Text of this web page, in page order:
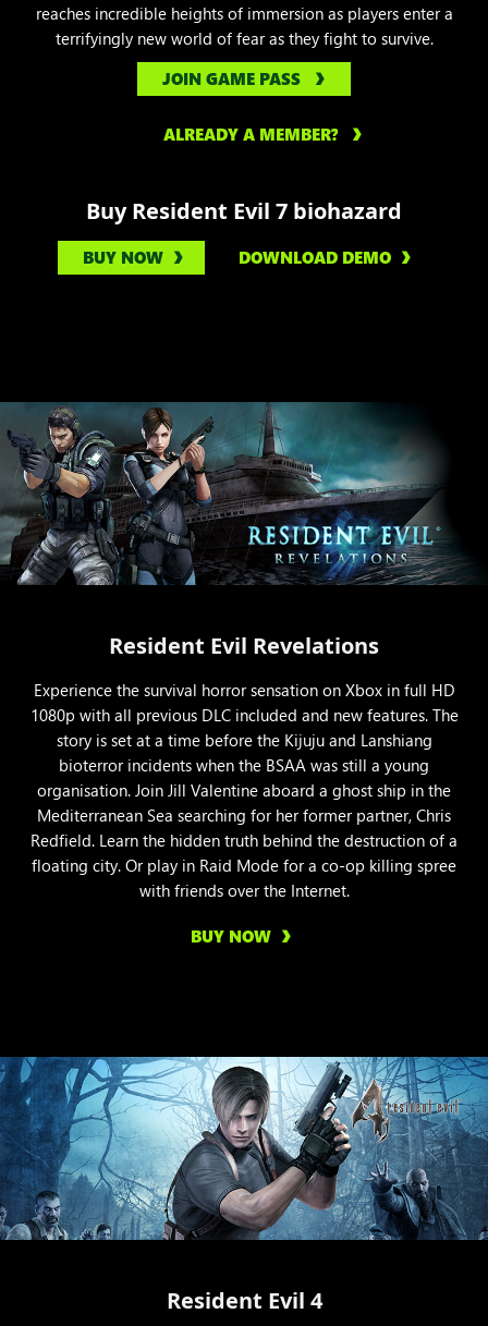
reaches incredible heights of immersion as players enter a
terrifyingly new world of fear as they fight to survive.
JOIN GAME PASS
ALREADY A MEMBER?
Buy Resident Evil 7 biohazard
BUY NOW DOWNLOAD DEMO
Resident Evil Revelations
Experience the survival horror sensation on Xbox in full HD
1080p with all previous DLC included and new features. The
story is set at a time before the Kijuju and Lanshiang
bioterror incidents when the BSAA was still a young
organisation. Join Jill Valentine aboard a ghost ship in the
Mediterranean Sea searching for her former partner, Chris
Redfield. Learn the hidden truth behind the destruction of a
floating city. Or play in Raid Mode for a co-op killing spree
with friends over the Internet.
BUY NOW
Resident Evil 4